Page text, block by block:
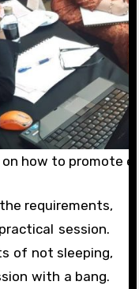
how to promote
requirements,
session.
of not sleeping,
with a bang.